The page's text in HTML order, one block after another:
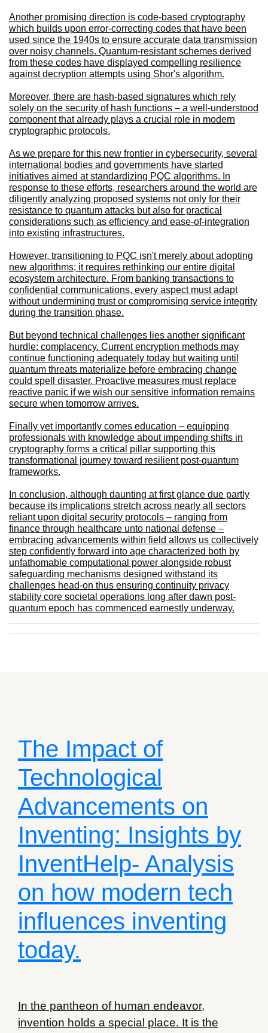
Another promising direction is code-based cryptography
which builds upon error-correcting codes that have been
used since the 1940s to ensure accurate data transmission
over noisy channels. Quantum-resistant schemes derived
from these codes have displayed compelling resilience
against decryption attempts using Shor's algorithm.
Moreover, there are hash-based signatures which rely
solely on the security of hash functions – a well-understood
component that already plays a crucial role in modern
cryptographic protocols.
As we prepare for this new frontier in cybersecurity, several
international bodies and governments have started
initiatives aimed at standardizing PQC algorithms. In
response to these efforts, researchers around the world are
diligently analyzing proposed systems not only for their
resistance to quantum attacks but also for practical
considerations such as efficiency and ease-of-integration
into existing infrastructures.
However, transitioning to PQC isn't merely about adopting
new algorithms; it requires rethinking our entire digital
ecosystem architecture. From banking transactions to
confidential communications, every aspect must adapt
without undermining trust or compromising service integrity
during the transition phase.
But beyond technical challenges lies another significant
hurdle: complacency. Current encryption methods may
continue functioning adequately today but waiting until
quantum threats materialize before embracing change
could spell disaster. Proactive measures must replace
reactive panic if we wish our sensitive information remains
secure when tomorrow arrives.
Finally yet importantly comes education – equipping
professionals with knowledge about impending shifts in
cryptography forms a critical pillar supporting this
transformational journey toward resilient post-quantum
frameworks.
In conclusion, although daunting at first glance due partly
because its implications stretch across nearly all sectors
reliant upon digital security protocols – ranging from
finance through healthcare unto national defense –
embracing advancements within field allows us collectively
step confidently forward into age characterized both by
unfathomable computational power alongside robust
safeguarding mechanisms designed withstand its
challenges head-on thus ensuring continuity privacy
stability core societal operations long after dawn post-
quantum epoch has commenced earnestly underway.
The Impact of
Technological
Advancements on
Inventing: Insights by
InventHelp- Analysis
on how modern tech
influences inventing
today.
In the pantheon of human endeavor,
invention holds a special place. It is the